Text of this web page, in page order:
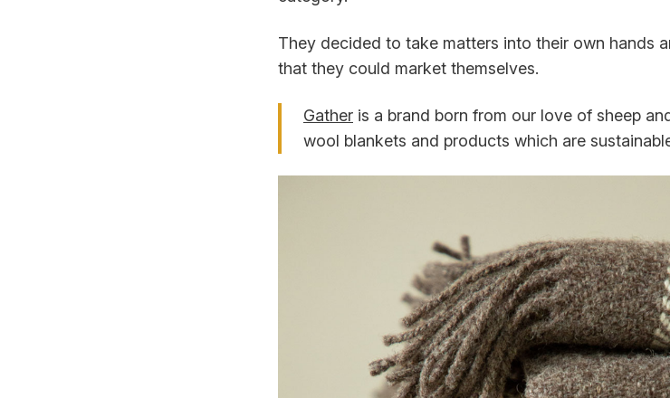
They decided to take matters into their own hands
that they could market themselves.
Gather is a brand born from our love of sheep
wool blankets and products which are